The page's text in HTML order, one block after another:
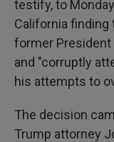
testify, to
California finding
former President
and "corruptly
his attempts to
The decision
Trump attorney